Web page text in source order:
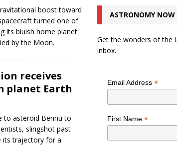
boost toward
turned one of
its bluish home planet
by the Moon.
receives
planet Earth
to asteroid Bennu to
slingshot past
its trajectory for a
ASTRONOMY NOW
Get the wonders of the
inbox.
Email Address *
First Name *